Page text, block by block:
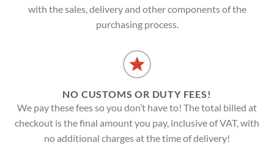
with the sales, delivery and other components of the
purchasing process.
NO CUSTOMS OR DUTY FEES!
We pay these fees so you don’t have to! The total billed at
checkout is the final amount you pay, inclusive of VAT, with
no additional charges at the time of delivery!